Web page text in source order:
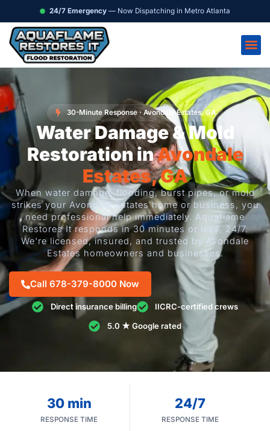
to
content
24/7 Emergency — Now Dispatching in Metro Atlanta
30-Minute Response · Avondale Estates, GA
Water Damage & Mold
Restoration inAvondale
Estates, GA
When water damage, flooding, burst pipes, or mold
strikes your Avondale Estates home or business, you
need professional help immediately. Aquaflame
Restores It responds in 30 minutes or less, 24/7.
We're licensed, insured, and trusted by Avondale
Estates homeowners and businesses.
Call 678-379-8000 Now
Direct insurance billing
IICRC-certified crews
5.0 ★ Google rated
30 min
RESPONSE TIME
24/7
RESPONSE TIME